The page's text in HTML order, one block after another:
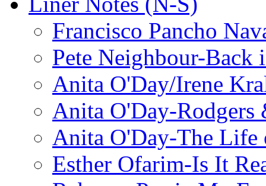
Francisco Pancho
Pete Neighbour-Back
Anita O'Day/Irene
Anita O'Day-Rodgers
Anita O'Day-The Life
Esther Ofarim-Is It